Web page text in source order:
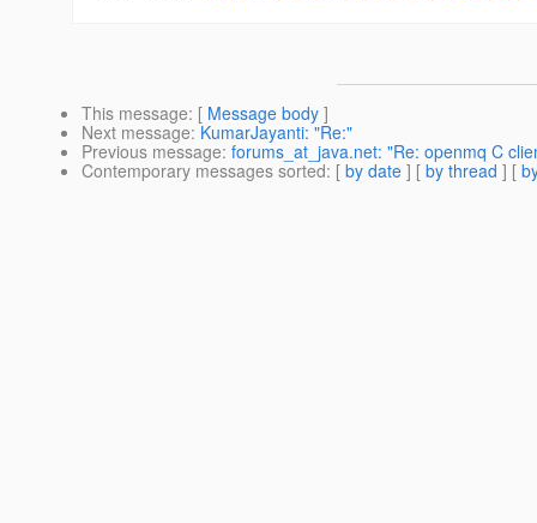
This message: [ Message body ]
Next message: KumarJayanti: "Re:"
Previous message: forums_at_java.net: "Re: openmq C
Contemporary messages sorted: [ by date ] [ by thread ] [